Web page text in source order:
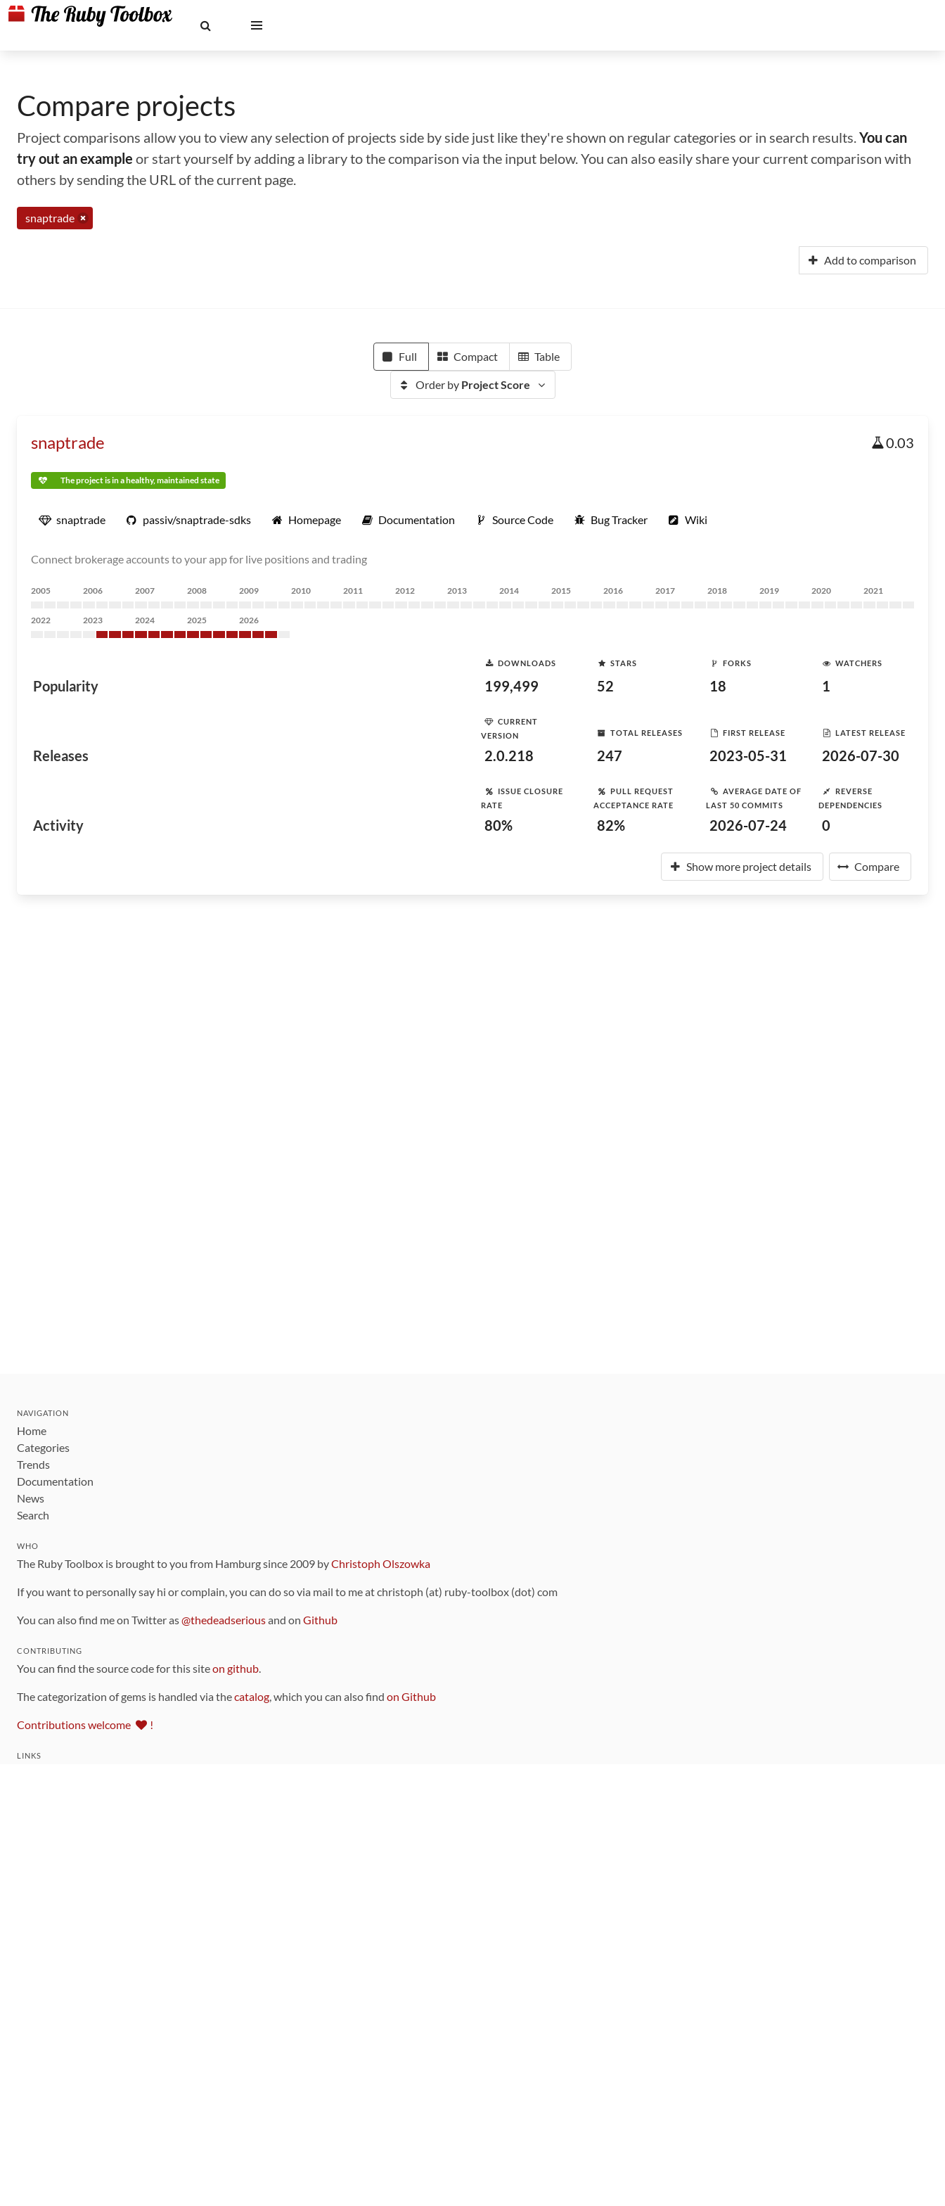
Compare projects
Project comparisons allow you to view any selection of projects side by side just like they're shown on regular categories or in search results.You can
try out an example or start yourself by adding a library to the comparison via the input below. You can also easily share your current comparison with
others by sending the URL of the current page.
snaptrade
Add to comparison
Full Compact Table
Order by Project Score
snaptrade 0.03
The project is in a healthy, maintained state
snaptrade passiv/snaptrade-sdks Homepage Documentation Source Code Bug Tracker Wiki
Connect brokerage accounts to your app for live positions and trading
2005 2006 2007 2008 2009 2010 2011 2012 2013 2014 2015 2016 2017 2018 2019 2020 2021
2022 2023 2024 2025 2026
Popularity
DOWNLOADS
199,499
STARS
52
FORKS
18
WATCHERS
1
Releases
CURRENT
VERSION
2.0.218
TOTAL RELEASES
247
FIRST RELEASE
2023-05-31
LATEST RELEASE
2026-07-30
Activity
ISSUE CLOSURE
RATE
80%
PULL REQUEST
ACCEPTANCE RATE
82%
AVERAGE DATE OF
LAST 50 COMMITS
2026-07-24
REVERSE
DEPENDENCIES
0
Show more project details Compare
NAVIGATION
Home
Categories
Trends
Documentation
News
Search
WHO
The Ruby Toolbox is brought to you from Hamburg since 2009 byChristoph Olszowka
If you want to personally say hi or complain, you can do so via mail to me at christoph (at) ruby-toolbox (dot) com
You can also find me on Twitter as@thedeadseriousand on Github
CONTRIBUTING
You can find the source code for this siteon github.
The categorization of gems is handled via thecatalog, which you can also find on Github
Contributions welcome !
LINKS